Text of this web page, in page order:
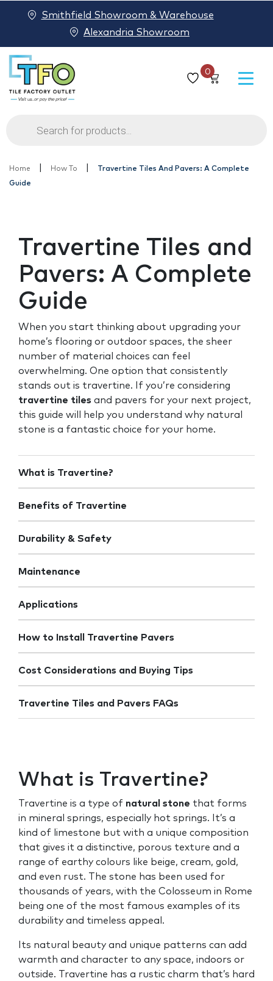
0
Products
search
Smithfield Showroom & Warehouse
Alexandria Showroom
Home How To
Travertine Tiles And Pavers: A Complete
Guide
Travertine Tiles and
Pavers: A Complete
Guide
When you start thinking about upgrading your
home’s flooring or outdoor spaces, the sheer
number of material choices can feel
overwhelming. One option that consistently
stands out is travertine. If you’re considering
travertine tiles and pavers for your next project,
this guide will help you understand why natural
stone is a fantastic choice for your home.
What is Travertine?
Benefits of Travertine
Durability & Safety
Maintenance
Applications
How to Install Travertine Pavers
Cost Considerations and Buying Tips
Travertine Tiles and Pavers FAQs
What is Travertine?
Travertine is a type of natural stone that forms
in mineral springs, especially hot springs. It’s a
kind of limestone but with a unique composition
that gives it a distinctive, porous texture and a
range of earthy colours like beige, cream, gold,
and even rust. The stone has been used for
thousands of years, with the Colosseum in Rome
being one of the most famous examples of its
durability and timeless appeal.
Its natural beauty and unique patterns can add
warmth and character to any space, indoors or
outside. Travertine has a rustic charm that’s hard